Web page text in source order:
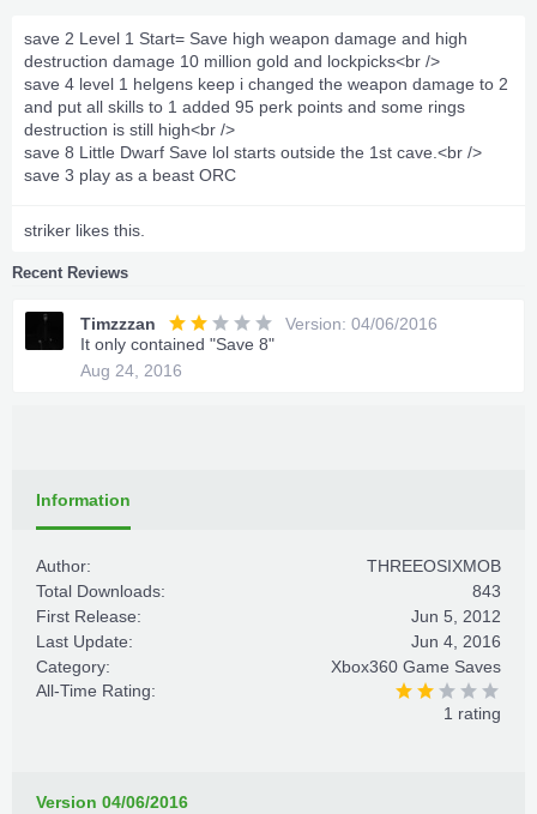
save 2 Level 1 Start= Save high weapon damage and high
destruction damage 10 million gold and lockpicks<br />
save 4 level 1 helgens keep i changed the weapon damage to 2
and put all skills to 1 added 95 perk points and some rings
destruction is still high<br />
save 8 Little Dwarf Save lol starts outside the 1st cave.<br />
save 3 play as a beast ORC
striker likes this.
Recent Reviews
Timzzzan
Version: 04/06/2016
It only contained "Save 8"
Aug 24, 2016
Information
Author:
THREEOSIXMOB
Total Downloads:
843
First Release:
Jun 5, 2012
Last Update:
Jun 4, 2016
Category:
Xbox360 Game Saves
All-Time Rating:
1 rating
Version 04/06/2016